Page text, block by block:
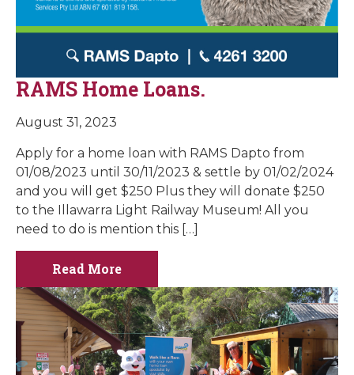
RAMS Home Loans.
August 31, 2023
Apply for a home loan with RAMS Dapto from
01/08/2023 until 30/11/2023 & settle by 01/02/2024
and you will get $250 Plus they will donate $250
to the Illawarra Light Railway Museum! All you
need to do is mention this […]
Read More